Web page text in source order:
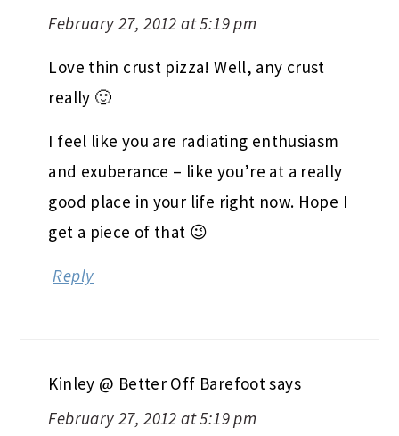
February 27, 2012 at 5:19 pm
Love thin crust pizza! Well, any crust
really 🙂
I feel like you are radiating enthusiasm
and exuberance – like you’re at a really
good place in your life right now. Hope I
get a piece of that 😉
Reply
Kinley @ Better Off Barefoot says
February 27, 2012 at 5:19 pm